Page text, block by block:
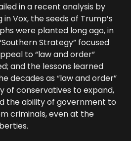
in a recent analysis by
Vox, the seeds of Trump’s
were planted long ago, in
Strategy” focused
to “law and order”
and the lessons learned
decades as “law and order”
of conservatives to expand,
the ability of government to
criminals, even at the